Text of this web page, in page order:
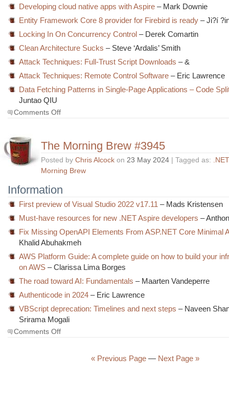
Developing cloud native apps with Aspire – Mark Downie
Entity Framework Core 8 provider for Firebird is ready – Ji?í
Locking In On Concurrency Control – Derek Comartin
Clean Architecture Sucks – Steve ‘Ardalis’ Smith
Attack Techniques: Full-Trust Script Downloads – &
Attack Techniques: Remote Control Software – Eric Lawrence
Data Fetching Patterns in Single-Page Applications – Code
Juntao QIU
Comments Offon
#3946
The Morning Brew #3945
Posted by Chris Alcock on 23 May 2024 | Tagged as: .NET
Morning Brew
Information
First preview of Visual Studio 2022 v17.11 – Mads Kristensen
Must-have resources for new .NET Aspire developers –
Fix Missing OpenAPI Elements From ASP.NET Core Minimal
Khalid Abuhakmeh
AWS Platform Guide: A complete guide on how to build your
on AWS – Clarissa Lima Borges
The road toward AI: Fundamentals – Maarten Vandeperre
Authenticode in 2024 – Eric Lawrence
VBScript deprecation: Timelines and next steps – Naveen
Srirama Mogali
Comments Offon
« Previous Page — Next Page »